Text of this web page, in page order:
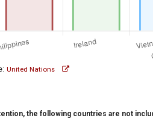
United Nations
the following countries are not